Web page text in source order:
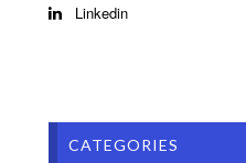
Linkedin
CATEGORIES